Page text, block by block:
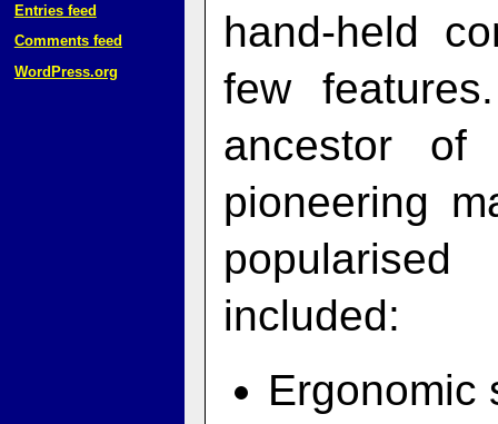
hand-held
few
ancestor of
pioneering
included:
Ergonomic
Entries feed
Comments feed
WordPress.org